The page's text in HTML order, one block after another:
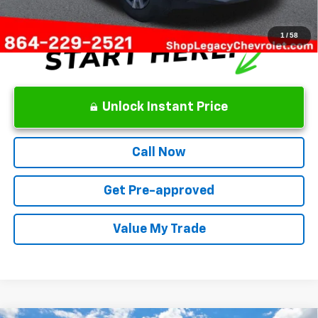
1/58
Unlock Instant Price
Call Now
Get Pre-approved
Value My Trade